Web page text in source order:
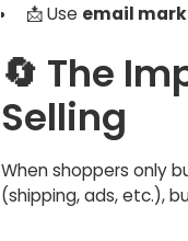
📩 Use email
🔄 The
Selling
When shoppers only
(shipping, ads, etc.),